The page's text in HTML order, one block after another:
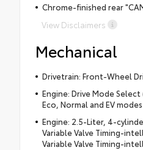
Chrome-finished rear
View Disclaimers
Mechanical
Drivetrain: Front-Wheel
Engine: Drive Mode Select
Eco, Normal and EV modes
Engine: 2.5-Liter, 4-
Variable Valve Timing-
Variable Valve Timing-